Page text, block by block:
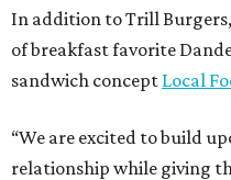
In addition to Trill
of breakfast favorite
sandwich concept Local
“We are excited to build
relationship while giving